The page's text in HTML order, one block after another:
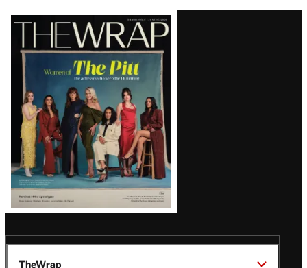
Latest
Magazine
Issue
TheWrap